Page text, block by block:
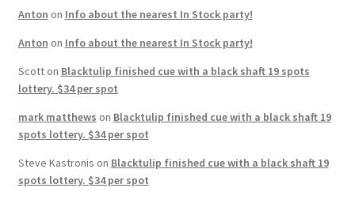
Anton on Info about the nearest In Stock party!
Anton on Info about the nearest In Stock party!
Scotton Blacktulip finished cue with a black shaft 19 spots
lottery. $34 per spot
mark matthews on Blacktulip finished cue with a black shaft 19
spots lottery. $34 per spot
Steve Kastronis on Blacktulip finished cue with a black shaft 19
spots lottery. $34 per spot